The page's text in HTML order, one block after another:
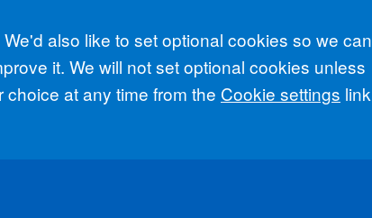
also like to set optional cookies so we can
it. We will not set optional cookies unless
at any time from the Cookie settings link